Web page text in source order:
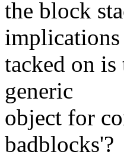
the block
implications
tacked on
generic
object for
badblocks'?